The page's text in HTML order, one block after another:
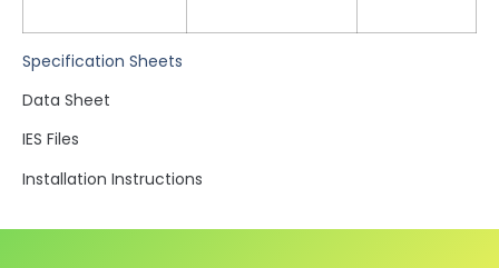
Specification Sheets
Data Sheet
IES Files
Installation Instructions